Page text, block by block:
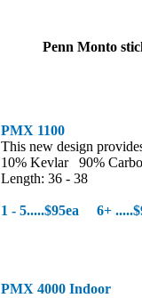
Penn Monto
PMX 1100
This new design
10% Kevlar 90%
Length: 36 - 38
1 - 5.....$95ea 6+
PMX 4000 Indoor